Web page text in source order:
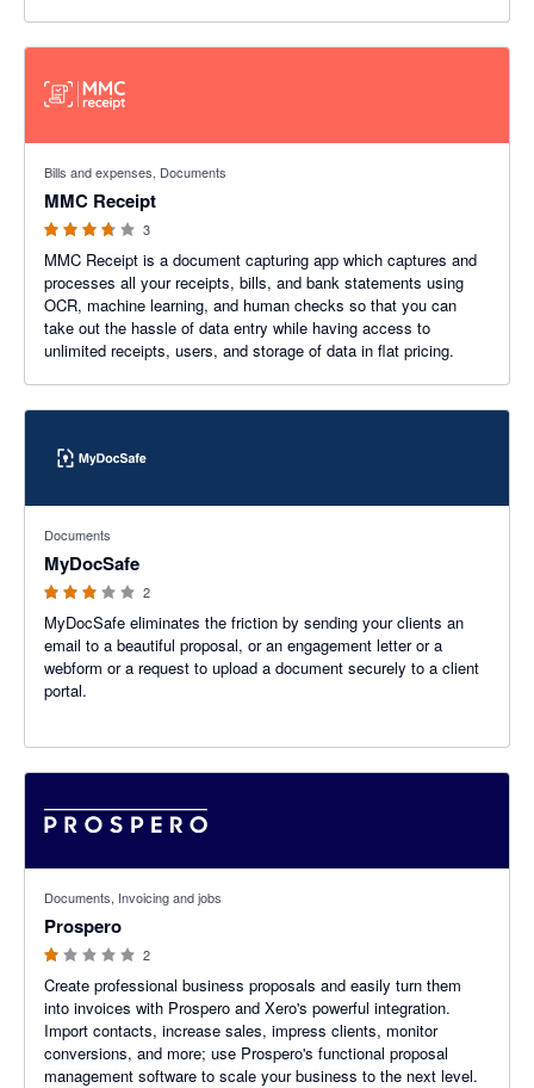
Bills and expenses, Documents
MMC Receipt
3
MMC Receipt is a document capturing app which captures and
processes all your receipts, bills, and bank statements using
OCR, machine learning, and human checks so that you can
take out the hassle of data entry while having access to
unlimited receipts, users, and storage of data in flat pricing.
Documents
MyDocSafe
2
MyDocSafe eliminates the friction by sending your clients an
email to a beautiful proposal, or an engagement letter or a
webform or a request to upload a document securely to a client
portal.
Documents, Invoicing and jobs
Prospero
2
Create professional business proposals and easily turn them
into invoices with Prospero and Xero's powerful integration.
Import contacts, increase sales, impress clients, monitor
conversions, and more; use Prospero's functional proposal
management software to scale your business to the next level.